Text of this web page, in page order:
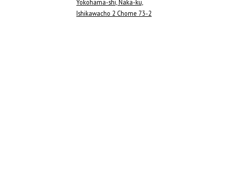
Yokohama-shi, Naka-ku,
Ishikawacho 2 Chome 73-2